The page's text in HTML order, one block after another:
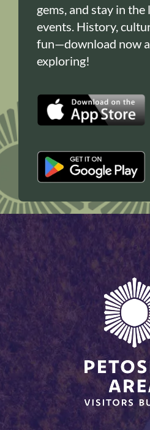
gems, and stay in the
events. History,
fun—download now
exploring!